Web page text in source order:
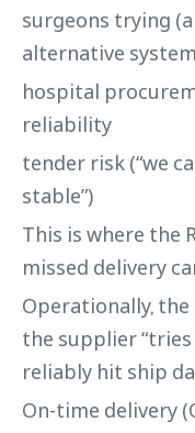
surgeons trying
alternative system
hospital
reliability
tender risk (“we
stable”)
This is where the
missed delivery
Operationally,
the supplier
reliably hit ship
On-time delivery